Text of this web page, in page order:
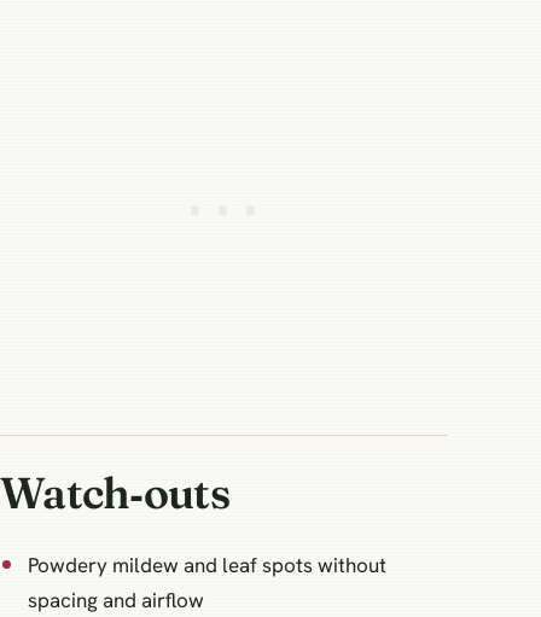
Watch‑outs
Powdery mildew and leaf spots without
spacing and airflow